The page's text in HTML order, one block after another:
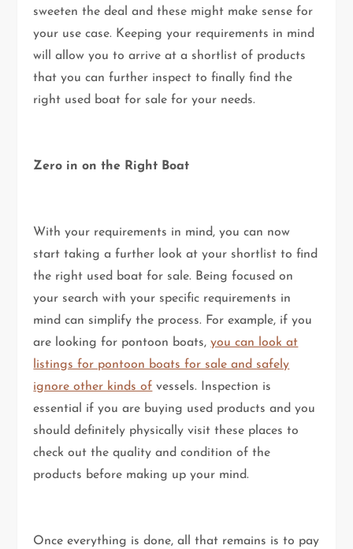
sweeten the deal and these might make sense for
your use case. Keeping your requirements in mind
will allow you to arrive at a shortlist of products
that you can further inspect to finally find the
right used boat for sale for your needs.
Zero in on the Right Boat
With your requirements in mind, you can now
start taking a further look at your shortlist to find
the right used boat for sale. Being focused on
your search with your specific requirements in
mind can simplify the process. For example, if you
are looking for pontoon boats,you can look at
listings for pontoon boats for sale and safely
ignore other kinds of vessels. Inspection is
essential if you are buying used products and you
should definitely physically visit these places to
check out the quality and condition of the
products before making up your mind.
Once everything is done, all that remains is to pay